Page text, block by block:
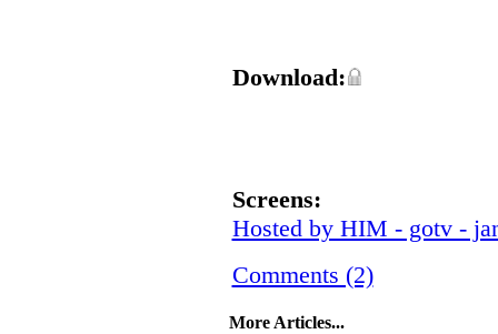
Download:
Screens:
Hosted by HIM - gotv -
Comments (2)
More Articles...